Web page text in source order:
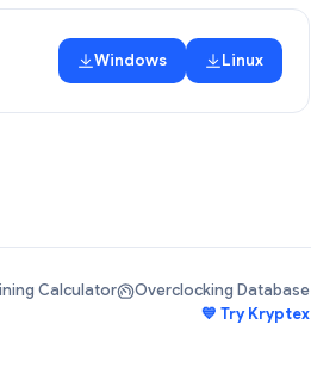
Windows Linux
Calculator
Overclocking Database
💙 Try Kryptex